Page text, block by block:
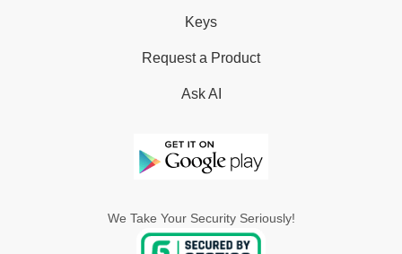
Keys
Request a Product
Ask AI
We Take Your Security Seriously!